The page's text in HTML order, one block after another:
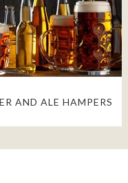
AND ALE HAMPERS